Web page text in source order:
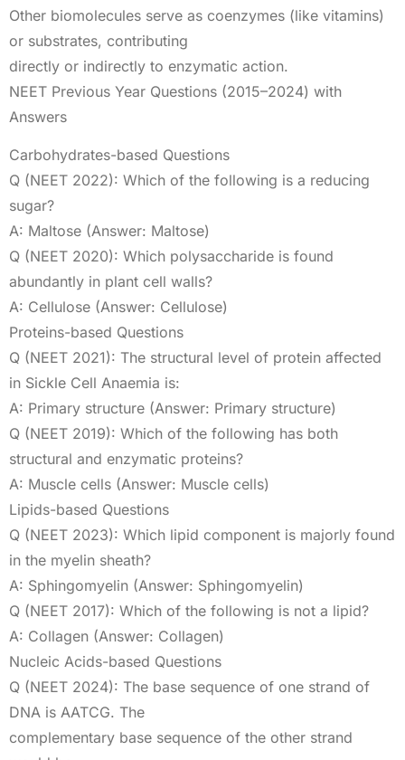
Other biomolecules serve as coenzymes (like vitamins)
or substrates, contributing
directly or indirectly to enzymatic action.
NEET Previous Year Questions (2015–2024) with
Answers
Carbohydrates-based Questions
Q (NEET 2022): Which of the following is a reducing
sugar?
A: Maltose (Answer: Maltose)
Q (NEET 2020): Which polysaccharide is found
abundantly in plant cell walls?
A: Cellulose (Answer: Cellulose)
Proteins-based Questions
Q (NEET 2021): The structural level of protein affected
in Sickle Cell Anaemia is:
A: Primary structure (Answer: Primary structure)
Q (NEET 2019): Which of the following has both
structural and enzymatic proteins?
A: Muscle cells (Answer: Muscle cells)
Lipids-based Questions
Q (NEET 2023): Which lipid component is majorly found
in the myelin sheath?
A: Sphingomyelin (Answer: Sphingomyelin)
Q (NEET 2017): Which of the following is not a lipid?
A: Collagen (Answer: Collagen)
Nucleic Acids-based Questions
Q (NEET 2024): The base sequence of one strand of
DNA is AATCG. The
complementary base sequence of the other strand